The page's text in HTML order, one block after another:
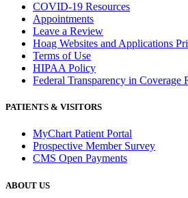
COVID-19 Resources
Appointments
Leave a Review
Hoag Websites and Applications
Terms of Use
HIPAA Policy
Federal Transparency in Coverage
PATIENTS & VISITORS
MyChart Patient Portal
Prospective Member Survey
CMS Open Payments
ABOUT US